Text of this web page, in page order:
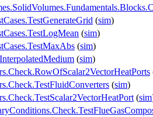
(sim)
(sim)
(sim)
(sim)
(sim)
(sim